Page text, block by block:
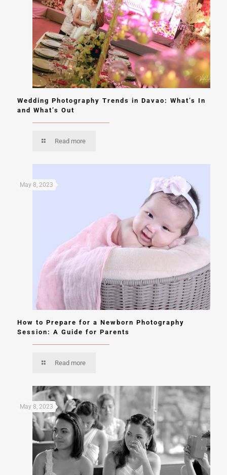
Wedding Photography Trends in Davao: What’s In
and What’s Out
Read more
May 8, 2023
How to Prepare for a Newborn Photography
Session: A Guide for Parents
Read more
May 8, 2023